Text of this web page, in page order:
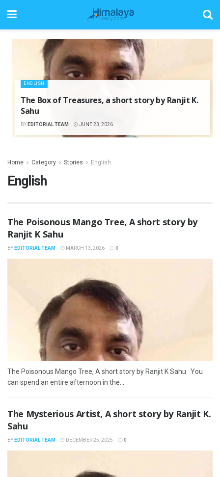
ENGLISH
The Box of Treasures, a short story by Ranjit K.
Sahu
BY EDITORIAL TEAM JUNE 23, 2026
Home Category Stories English
English
The Poisonous Mango Tree, A short story by
Ranjit K Sahu
BY EDITORIAL TEAM MARCH 13, 2026 0
The Poisonous Mango Tree, A short story by Ranjit K Sahu You
can spend an entire afternoon in the...
The Mysterious Artist, A short story by Ranjit K.
Sahu
BY EDITORIAL TEAM DECEMBER 25, 2025 0